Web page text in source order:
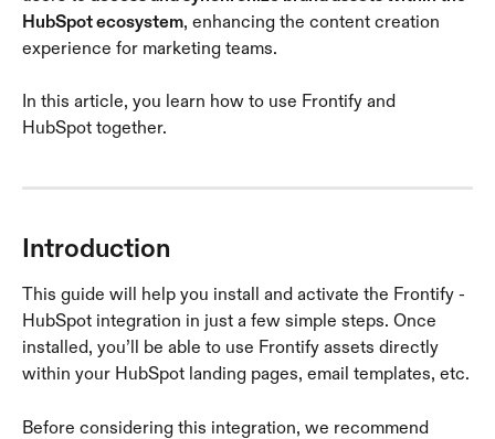
HubSpot ecosystem, enhancing the content creation
experience for marketing teams.
In this article, you learn how to use Frontify and
HubSpot together.
Introduction
This guide will help you install and activate the Frontify -
HubSpot integration in just a few simple steps. Once
installed, you’ll be able to use Frontify assets directly
within your HubSpot landing pages, email templates, etc.
Before considering this integration, we recommend